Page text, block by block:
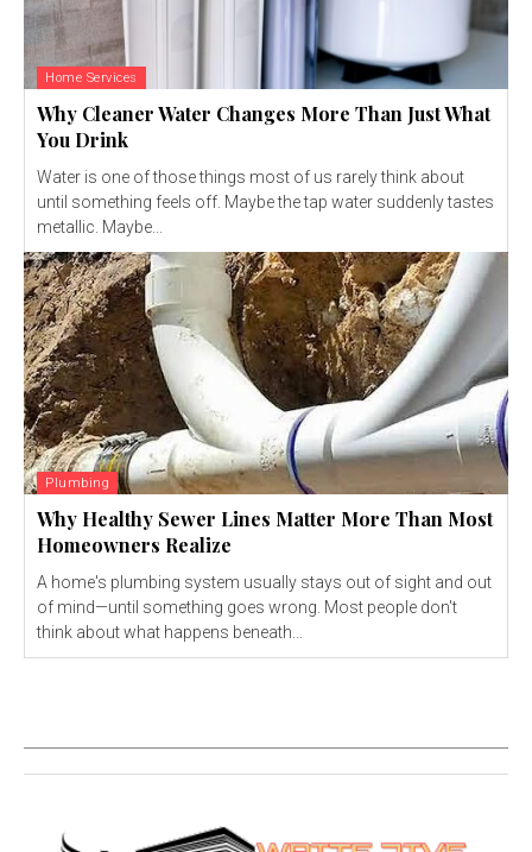
Home Services
Why Cleaner Water Changes More Than Just What
You Drink
Water is one of those things most of us rarely think about
until something feels off. Maybe the tap water suddenly tastes
metallic. Maybe...
Plumbing
Why Healthy Sewer Lines Matter More Than Most
Homeowners Realize
A home's plumbing system usually stays out of sight and out
of mind—until something goes wrong. Most people don't
think about what happens beneath...